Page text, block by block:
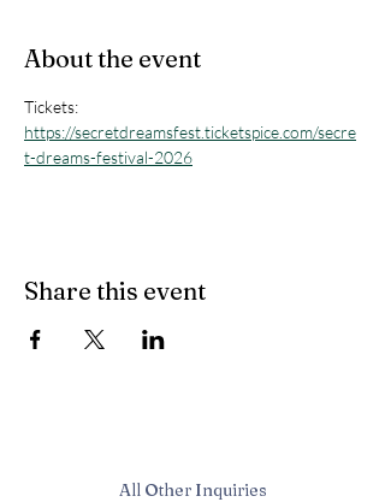
About the event
Tickets:
https://secretdreamsfest.ticketspice.com/secre
t-dreams-festival-2026
Share this event
All Other Inquiries